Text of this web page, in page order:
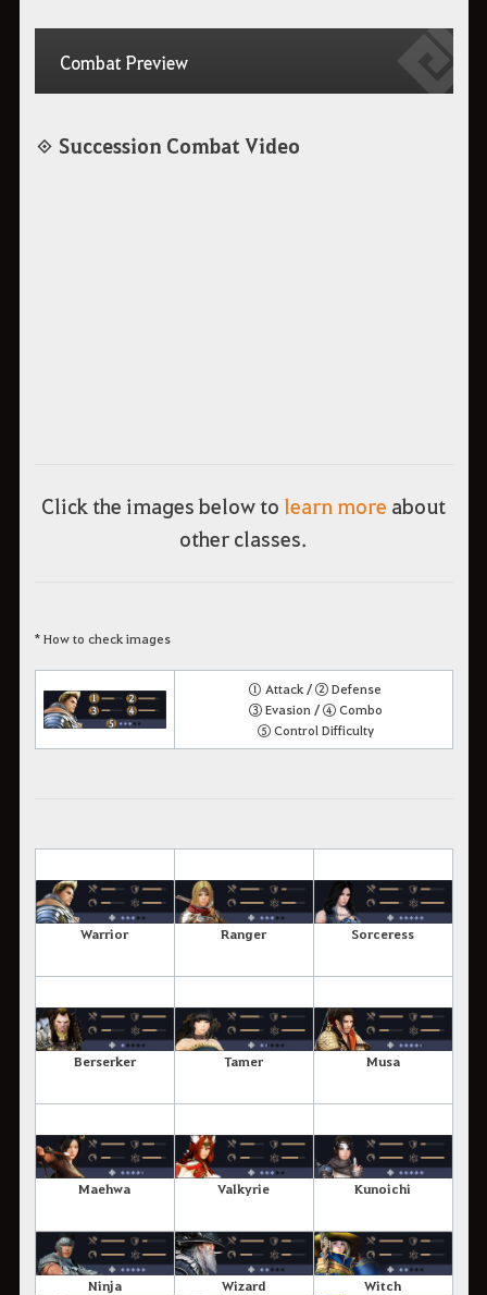
Combat Preview
◈ Succession Combat Video
Click the images below to learn more about
other classes.
* How to check images
① Attack / ② Defense
③ Evasion / ④ Combo
⑤ Control Difficulty
Warrior Ranger Sorceress
Berserker Tamer Musa
Maehwa Valkyrie Kunoichi
Ninja Wizard Witch